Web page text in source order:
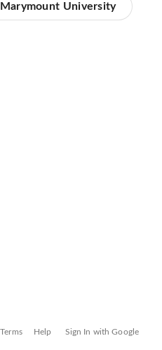
University
Terms Help Sign In with Google